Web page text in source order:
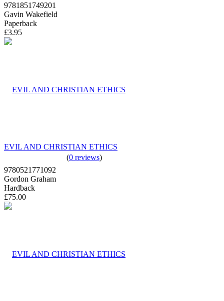
9781851749201
Gavin Wakefield
Paperback
£3.95
EVIL AND CHRISTIAN ETHICS
(0 reviews)
9780521771092
Gordon Graham
Hardback
£75.00